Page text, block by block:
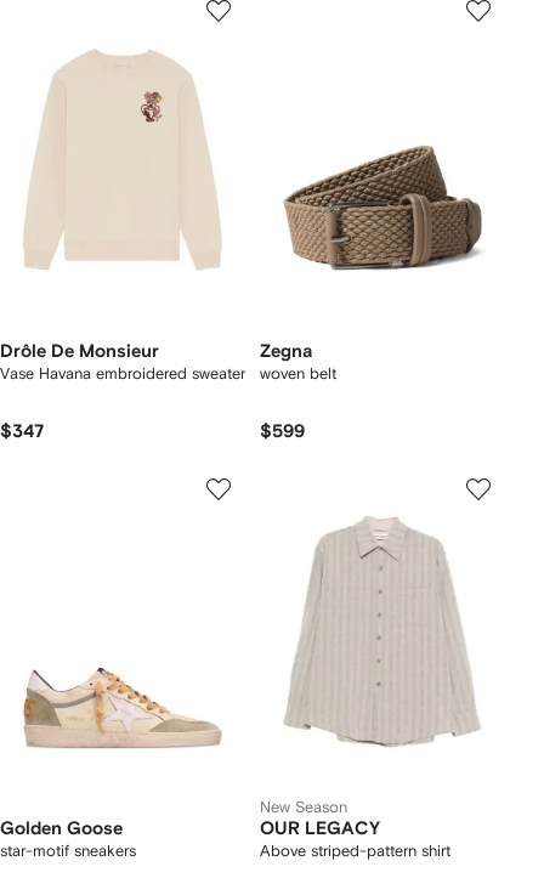
Drôle De Monsieur
Vase Havana embroidered sweater
$347
Zegna
woven belt
$599
Golden Goose
star-motif sneakers
New Season
OUR LEGACY
Above striped-pattern shirt